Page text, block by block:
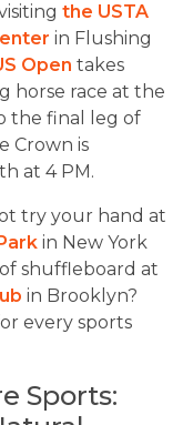
the USTA
in Flushing
Open takes
horse race at the
the final leg of
Crown is
at 4 PM.
try your hand at
in New York
shuffleboard at
in Brooklyn?
every sports
Sports: